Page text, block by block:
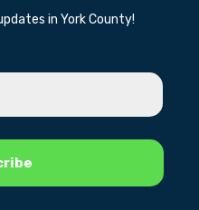
in York County!